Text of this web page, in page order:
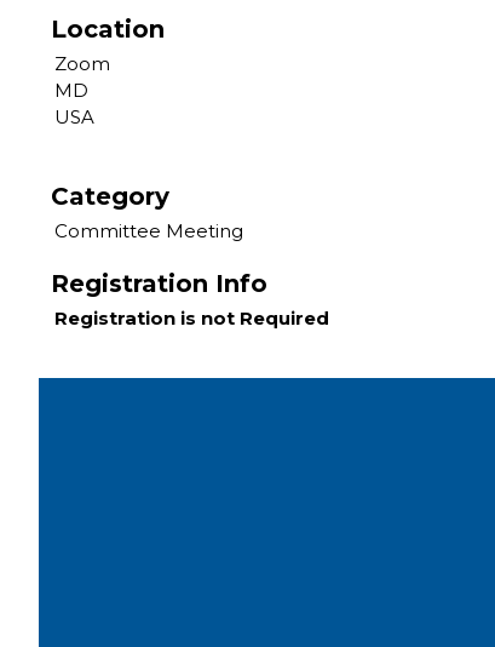
Location
Zoom
MD
USA
Category
Committee Meeting
Registration Info
Registration is not Required